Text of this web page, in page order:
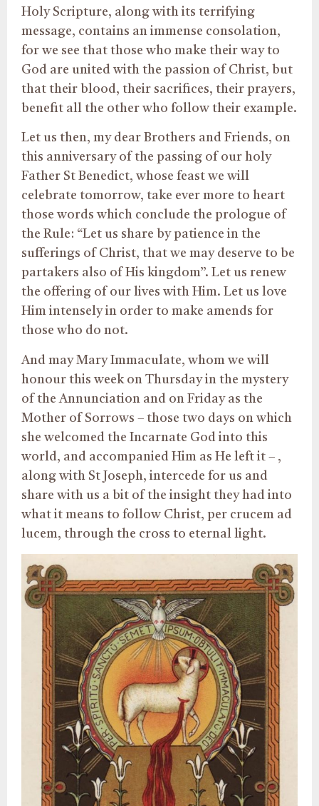
Holy Scripture, along with its terrifying
message, contains an immense consolation,
for we see that those who make their way to
God are united with the passion of Christ, but
that their blood, their sacrifices, their prayers,
benefit all the other who follow their example.
Let us then, my dear Brothers and Friends, on
this anniversary of the passing of our holy
Father St Benedict, whose feast we will
celebrate tomorrow, take ever more to heart
those words which conclude the prologue of
the Rule: “Let us share by patience in the
sufferings of Christ, that we may deserve to be
partakers also of His kingdom”. Let us renew
the offering of our lives with Him. Let us love
Him intensely in order to make amends for
those who do not.
And may Mary Immaculate, whom we will
honour this week on Thursday in the mystery
of the Annunciation and on Friday as the
Mother of Sorrows – those two days on which
she welcomed the Incarnate God into this
world, and accompanied Him as He left it – ,
along with St Joseph, intercede for us and
share with us a bit of the insight they had into
what it means to follow Christ, per crucem ad
lucem, through the cross to eternal light.